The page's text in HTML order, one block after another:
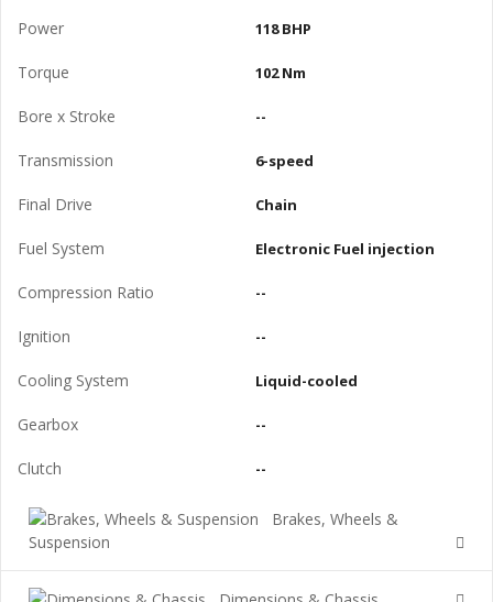
Power 118 BHP
Torque 102 Nm
Bore x Stroke --
Transmission 6-speed
Final Drive Chain
Fuel System Electronic Fuel injection
Compression Ratio --
Ignition --
Cooling System Liquid-cooled
Gearbox --
Clutch --
Brakes, Wheels &
Suspension